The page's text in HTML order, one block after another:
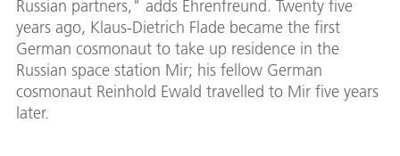
Russian partners," adds Ehrenfreund. Twenty five
years ago, Klaus-Dietrich Flade became the first
German cosmonaut to take up residence in the
Russian space station Mir; his fellow German
cosmonaut Reinhold Ewald travelled to Mir five years
later.